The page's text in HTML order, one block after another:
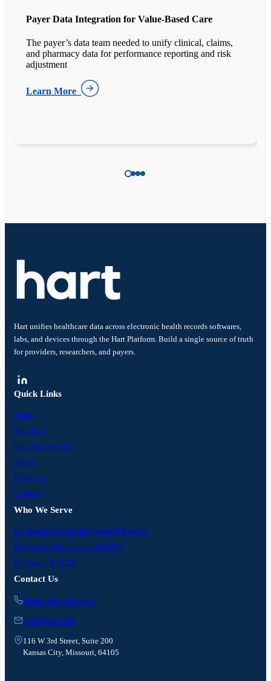
Payer Data Integration for Value-Based Care
The payer’s data team needed to unify clinical, claims,
and pharmacy data for performance reporting and risk
adjustment
Learn More
Hart unifies healthcare data across electronic health records softwares,
labs, and devices through the Hart Platform. Build a single source of truth
for providers, researchers, and payers.
Quick Links
Home
Solutions
Industries we serve
About
Resources
Contact
Who We Serve
For Hospital & Health-System IT Leaders
For Clinical Researchers & CROs
For Payers & ACOs
Contact Us
Phone: 949-828-3480
hello@hart.com
116 W 3rd Street, Suite 200
Kansas City, Missouri, 64105